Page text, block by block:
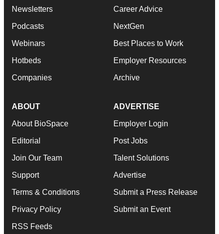
Newsletters
Podcasts
Webinars
Hotbeds
Companies
Career Advice
NextGen
Best Places to Work
Employer Resources
Archive
ABOUT
About BioSpace
Editorial
Join Our Team
Support
Terms & Conditions
Privacy Policy
RSS Feeds
ADVERTISE
Employer Login
Post Jobs
Talent Solutions
Advertise
Submit a Press Release
Submit an Event